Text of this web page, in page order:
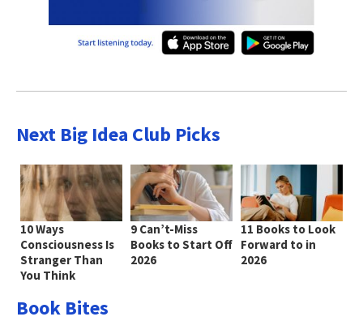
Next Big Idea Club Picks
10 Ways
Consciousness Is
Stranger Than
You Think
9 Can’t-Miss
Books to Start Off
2026
11 Books to Look
Forward to in
2026
Book Bites